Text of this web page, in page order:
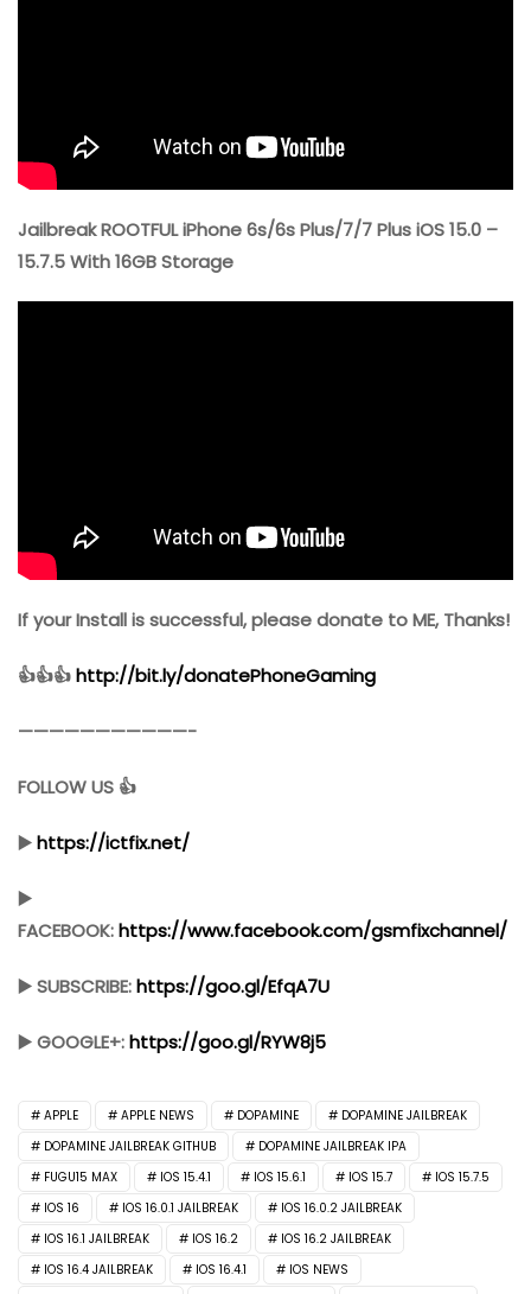
Jailbreak ROOTFUL iPhone 6s/6s Plus/7/7 Plus iOS 15.0 –
15.7.5 With 16GB Storage
If your Install is successful, please donate to ME, Thanks!
👍👍👍http://bit.ly/donatePhoneGaming
———————————-
FOLLOW US 👍
▶️https://ictfix.net/
▶️
FACEBOOK:https://www.facebook.com/gsmfixchannel/
▶️ SUBSCRIBE:https://goo.gl/EfqA7U
▶️ GOOGLE+:https://goo.gl/RYW8j5
APPLE APPLE NEWS DOPAMINE
DOPAMINE JAILBREAK
DOPAMINE JAILBREAK GITHUB
DOPAMINE JAILBREAK IPA
FUGU15 MAX
IOS 15.4.1 IOS 15.6.1 IOS 15.7
IOS 15.7.5
IOS 16
IOS 16.0.1 JAILBREAK
IOS 16.0.2 JAILBREAK
IOS 16.1 JAILBREAK
IOS 16.2
IOS 16.2 JAILBREAK
IOS 16.4 JAILBREAK
IOS 16.4.1
IOS NEWS